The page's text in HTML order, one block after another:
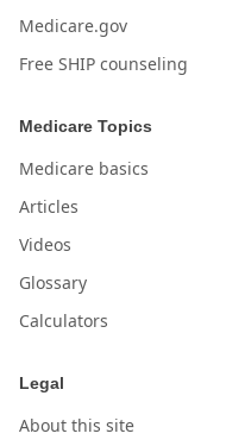
Medicare.gov
Free SHIP counseling
Medicare Topics
Medicare basics
Articles
Videos
Glossary
Calculators
Legal
About this site